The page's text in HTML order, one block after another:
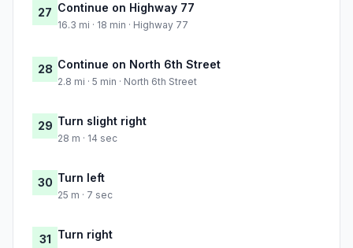
27 Continue on Highway 77
16.3 mi · 18 min · Highway 77
28 Continue on North 6th Street
2.8 mi · 5 min · North 6th Street
29 Turn slight right
28 m · 14 sec
30 Turn left
25 m · 7 sec
31 Turn right